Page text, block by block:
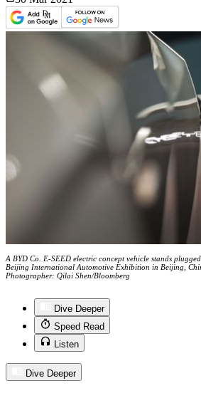
A BYD Co. E-SEED electric concept vehicle stands
Beijing International Automotive Exhibition in Beijing,
Photographer: Qilai Shen/Bloomberg
Dive Deeper
Speed Read
Listen
Dive Deeper